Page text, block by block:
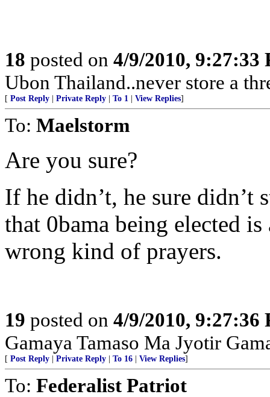
18 posted on 4/9/2010, 9:27:33
Ubon Thailand..never store a
[ Post Reply Private Reply To 1 View Replies]
To: Maelstorm
Are you sure?
If he didn’t, he sure didn’t
that 0bama being elected
wrong kind of prayers.
19 posted on 4/9/2010, 9:27:36
Gamaya Tamaso Ma Jyotir
[ Post Reply Private Reply To 16 View Replies]
To: Federalist Patriot